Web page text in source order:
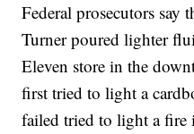
Federal prosecutors say
Turner poured lighter
Eleven store in the
first tried to light a
failed tried to light a fire